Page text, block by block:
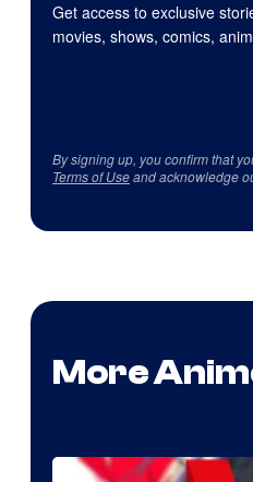
Get access to exclusive
movies, shows, comics,
By signing up, you confirm that
Terms of Useand acknowledge
More